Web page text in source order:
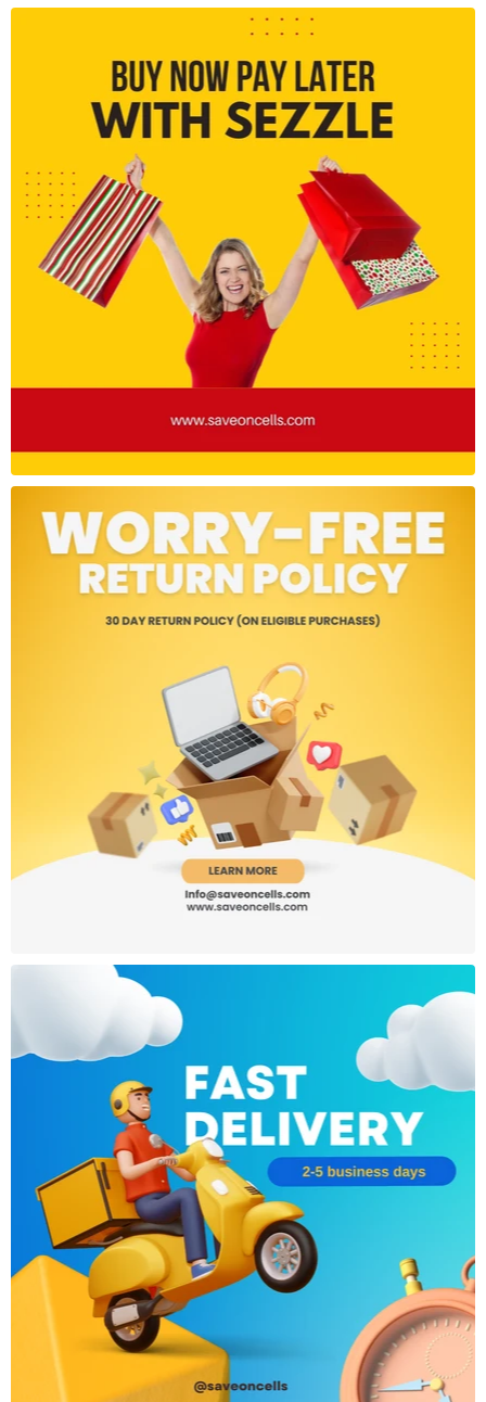
Connectivity:5G, WiFi 6E, Bluetooth 5.3, NFC
Durability:
Water-resistant withIPX8 rating
Let me know if you need any modifications!